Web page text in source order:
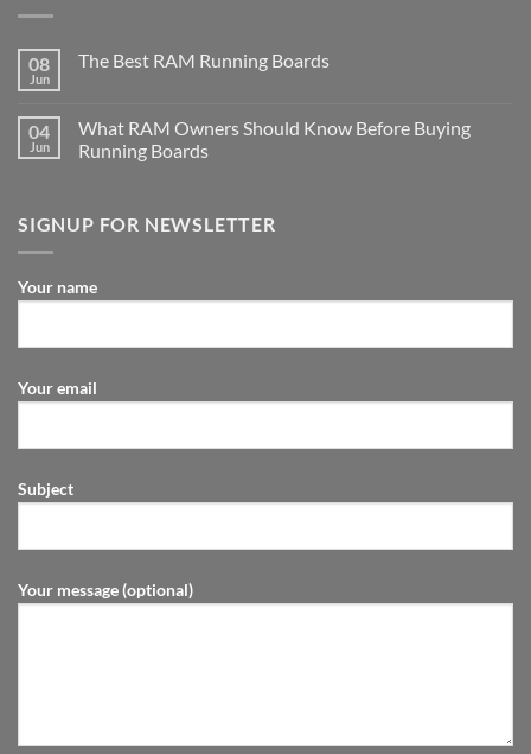
08
Jun
The Best RAM Running Boards
04
Jun
What RAM Owners Should Know Before Buying
Running Boards
SIGNUP FOR NEWSLETTER
Your name
Your email
Subject
Your message (optional)